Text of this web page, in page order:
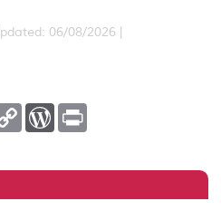
06/08/2026 |
C
L
n
W
P
e
t